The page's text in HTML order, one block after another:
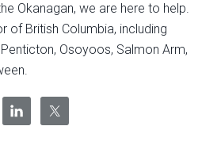
Okanagan, we are here to help.
of British Columbia, including
Osoyoos, Salmon Arm,